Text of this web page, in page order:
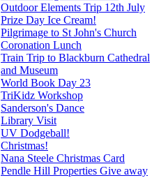
Outdoor Elements Trip 12th July
Prize Day Ice Cream!
Pilgrimage to St John's Church
Coronation Lunch
Train Trip to Blackburn Cathedral
and Museum
World Book Day 23
TriKidz Workshop
Sanderson's Dance
Library Visit
UV Dodgeball!
Christmas!
Nana Steele Christmas Card
Pendle Hill Properties Give away